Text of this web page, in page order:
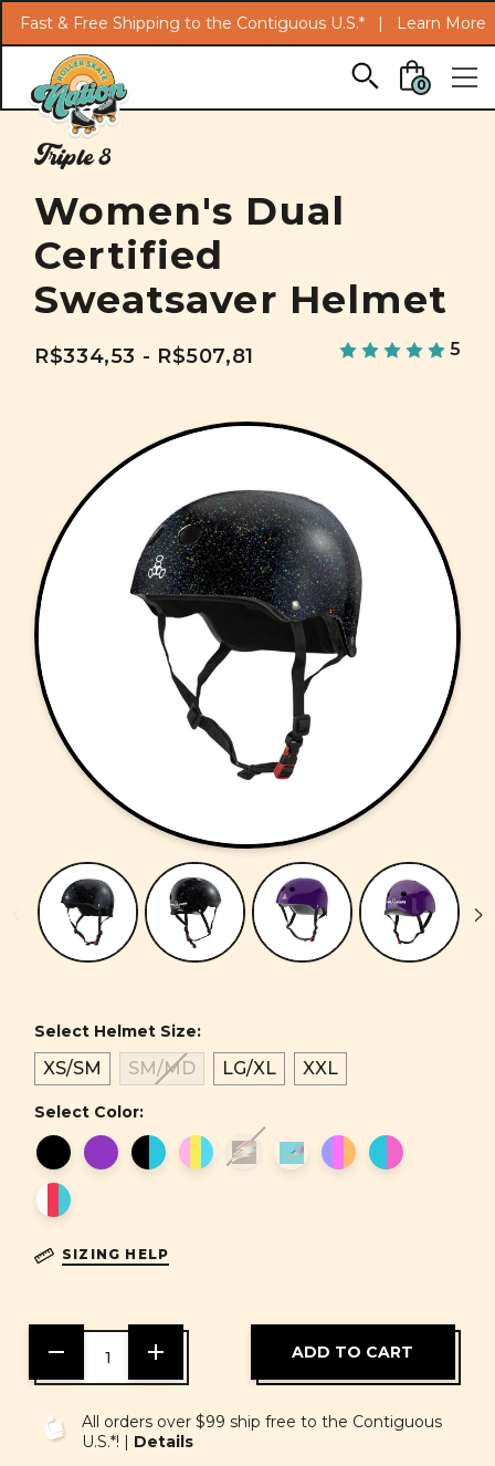
Skip to main content
Fast & Free Shipping to the Contiguous U.S.* | Learn More
0
Triple 8
Women's Dual
Certified
Sweatsaver Helmet
R$334,53 - R$507,81 5
Select Helmet Size:
XS/SM SM/MD LG/XL XXL
Select Color:
SIZING HELP
DECREASE
QUANTITY
OF
INCREASE
OF
UNDEFINED
All orders over $99 ship free to the Contiguous
U.S.*! | Details